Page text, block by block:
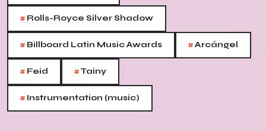
# Rolls-Royce Silver Shadow
# Billboard Latin Music Awards #Arcángel
# Feid #Tainy
# Instrumentation (music)